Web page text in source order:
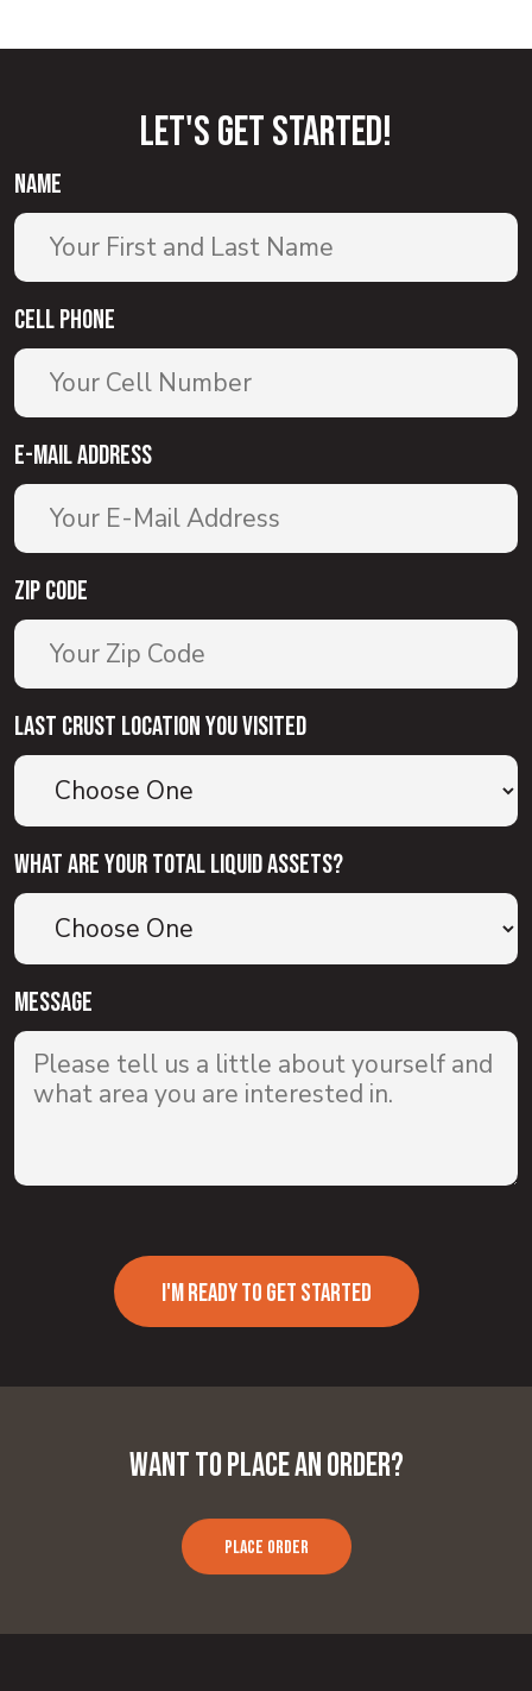
Let'S GET STARTED!
name
Cell Phone
E-Mail Address
Zip Code
Last Crust Location You Visited
What are your total liquid assets?
Message
I'M READY TO GET STARTED
Want to Place an Order?
PLACE ORDER